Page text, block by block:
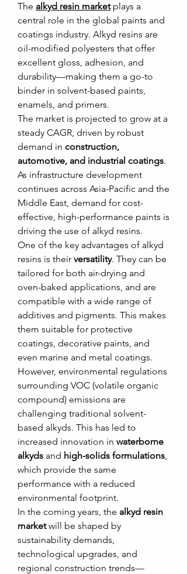
The alkyd resin market plays a
central role in the global paints and
coatings industry. Alkyd resins are
oil-modified polyesters that offer
excellent gloss, adhesion, and
durability—making them a go-to
binder in solvent-based paints,
enamels, and primers.
The market is projected to grow at a
steady CAGR, driven by robust
demand in construction,
automotive, and industrial coatings.
As infrastructure development
continues across Asia-Pacific and the
Middle East, demand for cost-
effective, high-performance paints is
driving the use of alkyd resins.
One of the key advantages of alkyd
resins is their versatility. They can be
tailored for both air-drying and
oven-baked applications, and are
compatible with a wide range of
additives and pigments. This makes
them suitable for protective
coatings, decorative paints, and
even marine and metal coatings.
However, environmental regulations
surrounding VOC (volatile organic
compound) emissions are
challenging traditional solvent-
based alkyds. This has led to
increased innovation in waterborne
alkyds and high-solids formulations,
which provide the same
performance with a reduced
environmental footprint.
In the coming years, the alkyd resin
market will be shaped by
sustainability demands,
technological upgrades, and
regional construction trends—